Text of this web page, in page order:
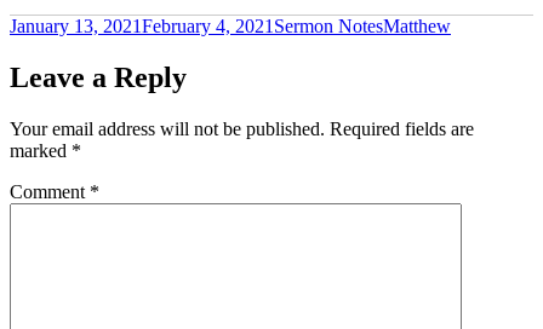
Author
Posted
January 13, 2021February 4, 2021 Categories
Sermon NotesTags
Matthew
Leave a Reply
Your email address will not be published. Required fields are
marked *
Comment *